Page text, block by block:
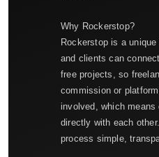
Why Rockerstop?
Rockerstop is a
and clients can
free projects, so
commission or
involved, which
directly with each
process simple,